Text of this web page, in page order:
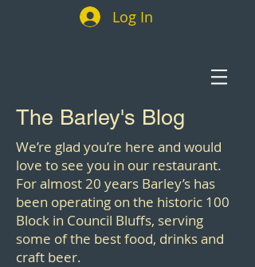
Log In
The Barley's Blog
We’re glad you’re here and would
love to see you in our restaurant.
For almost 20 years Barley’s has
been operating on the historic 100
Block in Council Bluffs, serving
some of the best food, drinks and
craft beer.